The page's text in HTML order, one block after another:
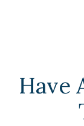
Have